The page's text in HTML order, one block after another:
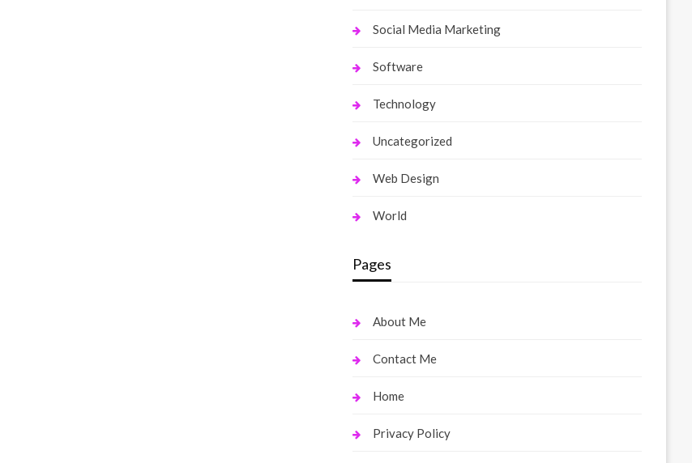
Social Media Marketing
Software
Technology
Uncategorized
Web Design
World
Pages
About Me
Contact Me
Home
Privacy Policy